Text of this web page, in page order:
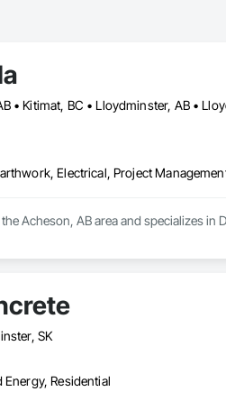
• Kitimat, BC • Lloydminster, AB •
Electrical, Project
Acheson, AB area and specializes
SK
Residential